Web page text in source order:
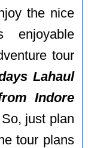
the nice
enjoyable
tour
Lahaul
Indore
just plan
tour plans